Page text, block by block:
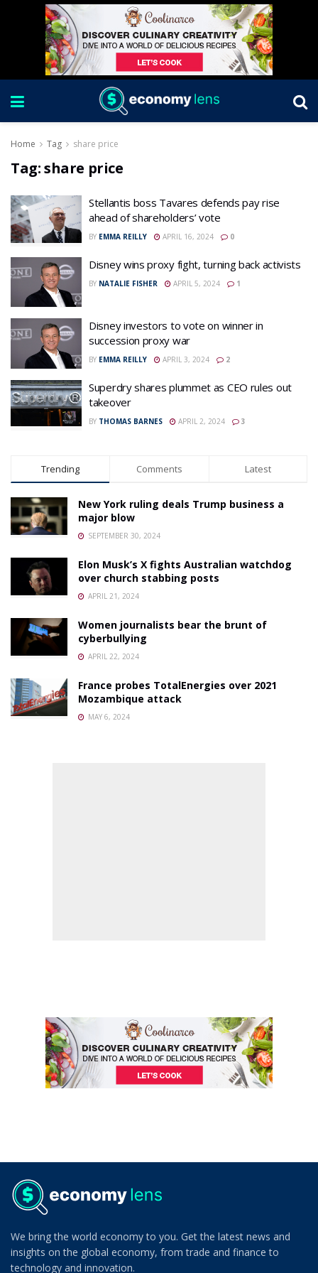
Home Tag share price
Tag:share price
Stellantis boss Tavares defends pay rise
ahead of shareholders’ vote
BY EMMA REILLY APRIL 16, 2024 0
Disney wins proxy fight, turning back activists
BY NATALIE FISHER APRIL 5, 2024 1
Disney investors to vote on winner in
succession proxy war
BY EMMA REILLY APRIL 3, 2024 2
Superdry shares plummet as CEO rules out
takeover
BY THOMAS BARNES APRIL 2, 2024 3
Trending Comments Latest
New York ruling deals Trump business a
major blow
SEPTEMBER 30, 2024
Elon Musk’s X fights Australian watchdog
over church stabbing posts
APRIL 21, 2024
Women journalists bear the brunt of
cyberbullying
APRIL 22, 2024
France probes TotalEnergies over 2021
Mozambique attack
MAY 6, 2024
We bring the world economy to you. Get the latest news and
insights on the global economy, from trade and finance to
technology and innovation.